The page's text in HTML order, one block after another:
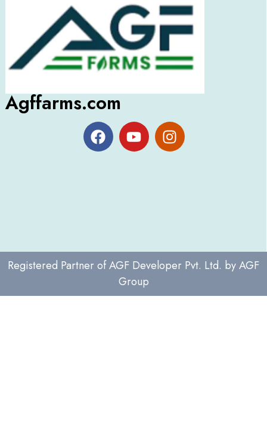
Agffarms.com
Registered Partner ofAGF Developer Pvt. Ltd. byAGF
Group